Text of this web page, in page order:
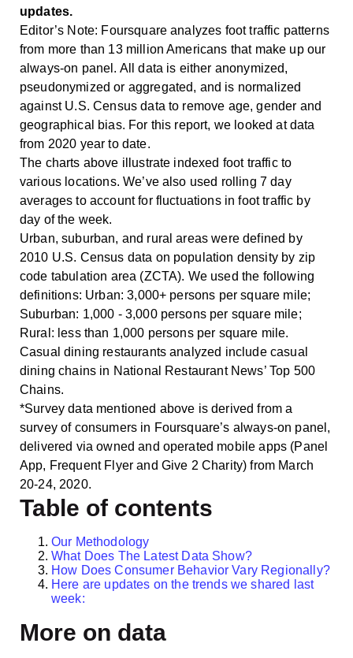
updates.
Editor’s Note: Foursquare analyzes foot traffic patterns
from more than 13 million Americans that make up our
always-on panel. All data is either anonymized,
pseudonymized or aggregated, and is normalized
against U.S. Census data to remove age, gender and
geographical bias. For this report, we looked at data
from 2020 year to date.
The charts above illustrate indexed foot traffic to
various locations. We’ve also used rolling 7 day
averages to account for fluctuations in foot traffic by
day of the week.
Urban, suburban, and rural areas were defined by
2010 U.S. Census data on population density by zip
code tabulation area (ZCTA). We used the following
definitions: Urban: 3,000+ persons per square mile;
Suburban: 1,000 ‐ 3,000 persons per square mile;
Rural: less than 1,000 persons per square mile.
Casual dining restaurants analyzed include casual
dining chains in National Restaurant News’ Top 500
Chains.
*Survey data mentioned above is derived from a
survey of consumers in Foursquare’s always-on panel,
delivered via owned and operated mobile apps (Panel
App, Frequent Flyer and Give 2 Charity) from March
20-24, 2020.
Table of contents
Our Methodology
What Does The Latest Data Show?
How Does Consumer Behavior Vary Regionally?
Here are updates on the trends we shared last
week:
More on data